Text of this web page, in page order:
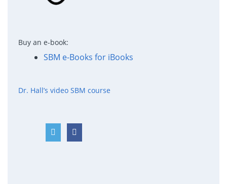
Buy an e-book:
SBM e-Books for iBooks
Dr. Hall’s video SBM course